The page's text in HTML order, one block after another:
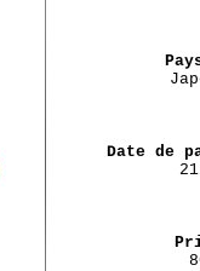
Date de